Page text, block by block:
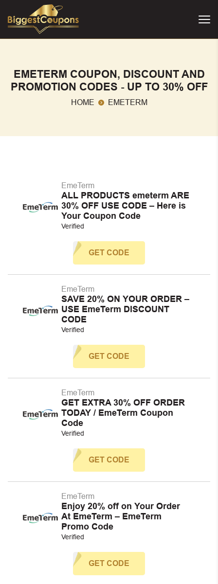
EMETERM COUPON, DISCOUNT AND
PROMOTION CODES - UP TO 30% OFF
HOME EMETERM
EmeTerm
ALL PRODUCTS emeterm ARE
30% OFF USE CODE – Here is
Your Coupon Code
Verified
GET CODE
EmeTerm
SAVE 20% ON YOUR ORDER –
USE EmeTerm DISCOUNT
CODE
Verified
GET CODE
EmeTerm
GET EXTRA 30% OFF ORDER
TODAY / EmeTerm Coupon
Code
Verified
GET CODE
EmeTerm
Enjoy 20% off on Your Order
At EmeTerm – EmeTerm
Promo Code
Verified
GET CODE